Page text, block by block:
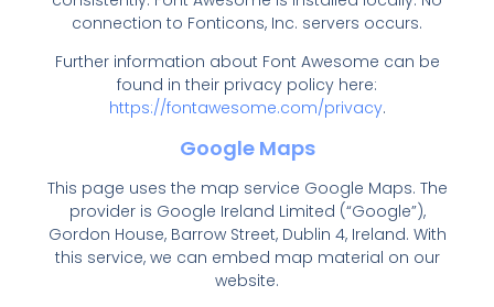
connection to Fonticons, Inc. servers occurs.
Further information about Font Awesome can be
found in their privacy policy here:
https://fontawesome.com/privacy.
Google Maps
This page uses the map service Google Maps. The
provider is Google Ireland Limited (“Google”),
Gordon House, Barrow Street, Dublin 4, Ireland. With
this service, we can embed map material on our
website.